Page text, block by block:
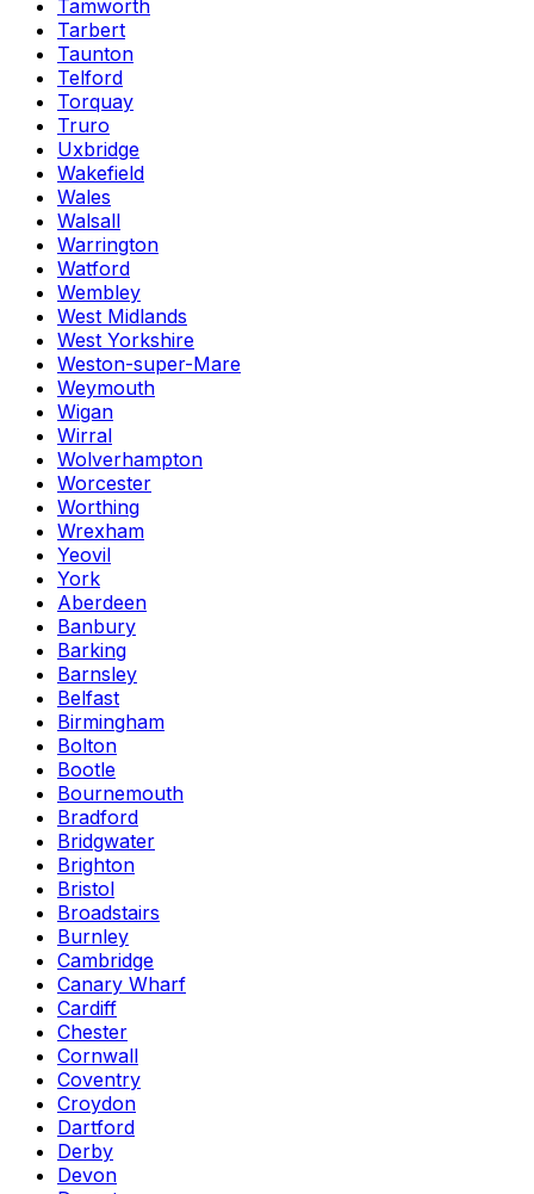
Tamworth
Tarbert
Taunton
Telford
Torquay
Truro
Uxbridge
Wakefield
Wales
Walsall
Warrington
Watford
Wembley
West Midlands
West Yorkshire
Weston-super-Mare
Weymouth
Wigan
Wirral
Wolverhampton
Worcester
Worthing
Wrexham
Yeovil
York
Aberdeen
Banbury
Barking
Barnsley
Belfast
Birmingham
Bolton
Bootle
Bournemouth
Bradford
Bridgwater
Brighton
Bristol
Broadstairs
Burnley
Cambridge
Canary Wharf
Cardiff
Chester
Cornwall
Coventry
Croydon
Dartford
Derby
Devon